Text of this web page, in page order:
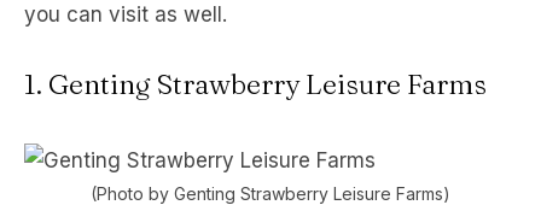
you can visit as well.
1. Genting Strawberry Leisure Farms
(Photo by Genting Strawberry Leisure Farms)